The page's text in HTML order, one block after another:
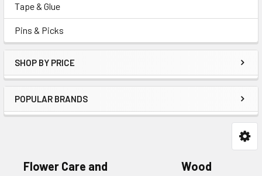
Tape & Glue
Pins & Picks
SHOP BY PRICE
POPULAR BRANDS
Flower Care and
Wood